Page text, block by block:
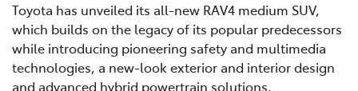
Toyota has unveiled its all-new RAV4 medium SUV,
which builds on the legacy of its popular predecessors
while introducing pioneering safety and multimedia
technologies, a new-look exterior and interior design
and advanced hybrid powertrain solutions.